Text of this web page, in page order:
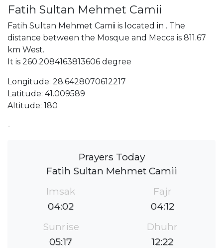
Fatih Sultan Mehmet Camii
Fatih Sultan Mehmet Camii is located in . The
distance between the Mosque and Mecca is 811.67
km West.
It is 260.2084163813606 degree
Longitude: 28.6428070612217
Latitude: 41.009589
Altitude: 180
-
Prayers Today
Fatih Sultan Mehmet Camii
Imsak
04:02
Fajr
04:12
Sunrise
05:17
Dhuhr
12:22